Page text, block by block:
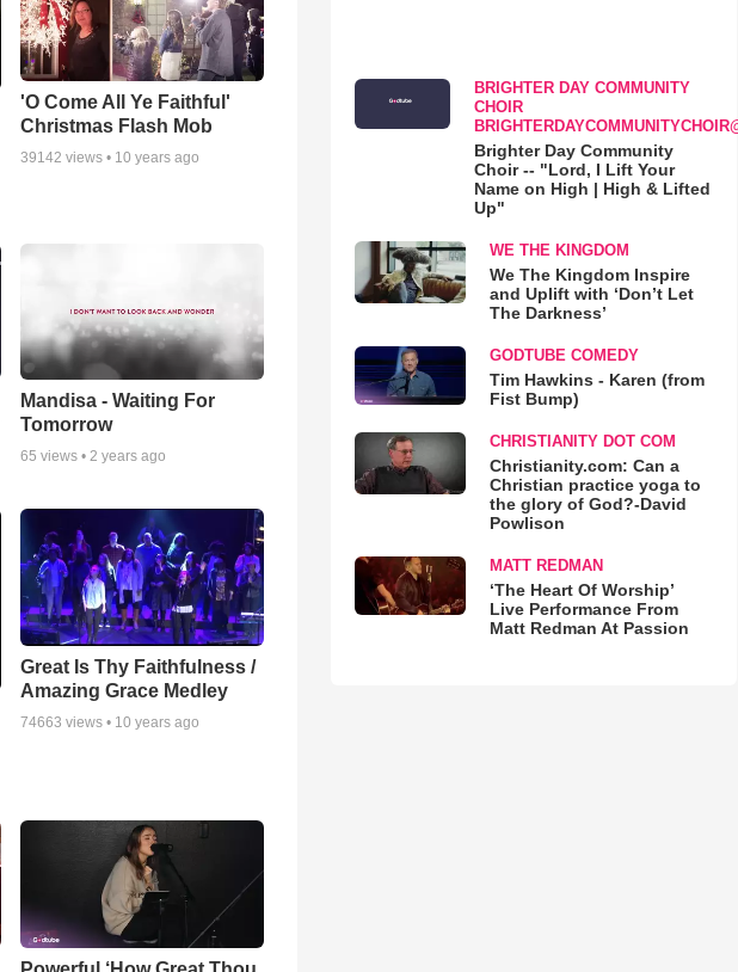
'O Come All Ye Faithful'
Christmas Flash Mob
39142 views • 10 years ago
Mandisa - Waiting For
Tomorrow
65 views •2 years ago
Great Is Thy Faithfulness /
Amazing Grace Medley
74663 views • 10 years ago
BRIGHTER DAY COMMUNITY
CHOIR
Brighter Day Community
Choir -- "Lord, I Lift Your
Name on High | High & Lifted
Up"
WE THE KINGDOM
We The Kingdom Inspire
and Uplift with ‘Don’t Let
The Darkness’
GODTUBE COMEDY
Tim Hawkins - Karen (from
Fist Bump)
CHRISTIANITY DOT COM
Christianity.com: Can a
Christian practice yoga to
the glory of God?-David
Powlison
MATT REDMAN
‘The Heart Of Worship’
Live Performance From
Matt Redman At Passion